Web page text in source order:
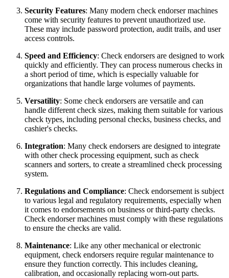
Security Features: Many modern check endorser machines
come with security features to prevent unauthorized use.
These may include password protection, audit trails, and user
access controls.
Speed and Efficiency: Check endorsers are designed to work
quickly and efficiently. They can process numerous checks in
a short period of time, which is especially valuable for
organizations that handle large volumes of payments.
Versatility: Some check endorsers are versatile and can
handle different check sizes, making them suitable for various
check types, including personal checks, business checks, and
cashier's checks.
Integration: Many check endorsers are designed to integrate
with other check processing equipment, such as check
scanners and sorters, to create a streamlined check processing
system.
Regulations and Compliance: Check endorsement is subject
to various legal and regulatory requirements, especially when
it comes to endorsements on business or third-party checks.
Check endorser machines must comply with these regulations
to ensure the checks are valid.
Maintenance: Like any other mechanical or electronic
equipment, check endorsers require regular maintenance to
ensure they function correctly. This includes cleaning,
calibration, and occasionally replacing worn-out parts.